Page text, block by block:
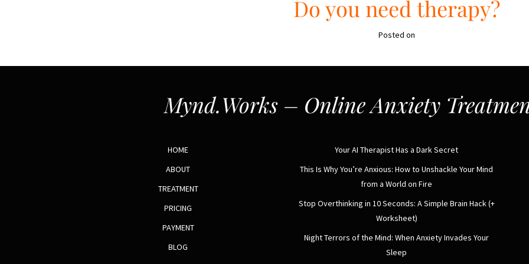
Do you need therapy?
Posted on
Mynd.Works – Online Anxiety
HOME
ABOUT
TREATMENT
PRICING
PAYMENT
BLOG
Your AI Therapist Has a Dark Secret
This Is Why You’re Anxious: How to Unshackle Your Mind
from a World on Fire
Stop Overthinking in 10 Seconds: A Simple Brain Hack (+
Worksheet)
Night Terrors of the Mind: When Anxiety Invades Your
Sleep